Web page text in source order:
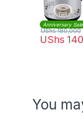
Anniversary Sale
UShs
UShs180,000
You